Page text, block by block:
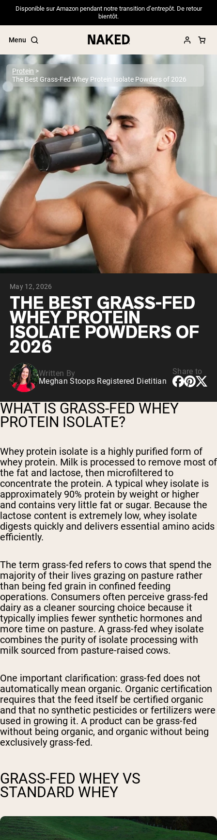
Disponible sur Amazon pendant notre transition d’entrepôt. De retour
bientôt.
Menu
Popular Search Terms
”Protein Powder“
”Overnight Oats“
”Vegan protein“
”Collagen“
”Micellar Casein“
PROTEIN POWDERSBest Seller
Pea Protein
Grass Fed Whey Protein Powder
Collagen Peptides
Chocolate Grass-Fed Whey
Vanilla Grass-Fed whey
Grass-Fed Whey
Shop All Protein Powders
VEGAN PROTEIN
Pea Protein
Shop All Vegan Protein
Protein
The Best Grass-Fed Whey Protein Isolate Powders of 2026
May 12, 2026
THE BEST GRASS-FED
WHEY PROTEIN
ISOLATE POWDERS OF
2026
Written By
Meghan Stoops Registered Dietitian
Share to
WHAT IS GRASS-FED WHEY
PROTEIN ISOLATE?
Whey protein isolate is a highly purified form of
whey protein. Milk is processed to remove most of
the fat and lactose, then microfiltered to
concentrate the protein. A typical whey isolate is
approximately 90% protein by weight or higher
and contains very little fat or sugar. Because the
lactose content is extremely low, whey isolate
digests quickly and delivers essential amino acids
efficiently.
The term grass-fed refers to cows that spend the
majority of their lives grazing on pasture rather
than being fed grain in confined feeding
operations. Consumers often perceive grass-fed
dairy as a cleaner sourcing choice because it
typically implies fewer synthetic hormones and
more time on pasture. A grass-fed whey isolate
combines the purity of isolate processing with
milk sourced from pasture-raised cows.
One important clarification: grass-fed does not
automatically mean organic. Organic certification
requires that the feed itself be certified organic
and that no synthetic pesticides or fertilizers were
used in growing it. A product can be grass-fed
without being organic, and organic without being
exclusively grass-fed.
GRASS-FED WHEY VS
STANDARD WHEY